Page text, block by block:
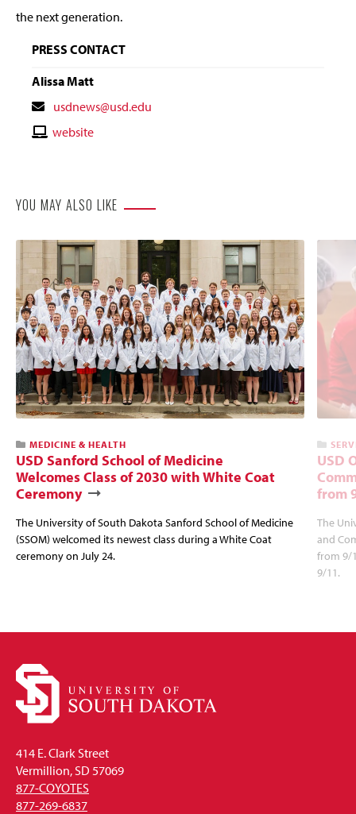
the next generation.
PRESS CONTACT
Alissa Matt
Contact
Email
usdnews@usd.edu
Contactwebsite
YOU MAY ALSO LIKE
MEDICINE & HEALTH
USD Sanford School of Medicine
Welcomes Class of 2030 with White Coat
Ceremony
The University of South Dakota Sanford School of Medicine
(SSOM) welcomed its newest class during a White Coat
ceremony on July 24.
USD
from
The
and
from 9/
9/11.
414 E. Clark Street
Vermillion, SD 57069
877-COYOTES
877-269-6837